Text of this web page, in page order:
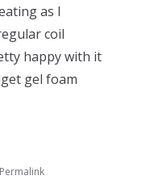
as I
coil
happy with it
gel foam
Permalink